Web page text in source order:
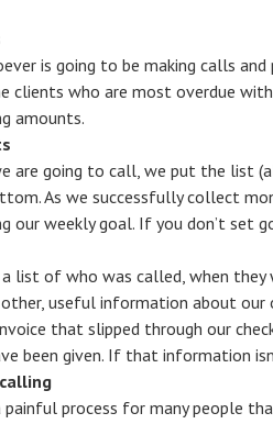
is going to be making calls
clients who are most overdue
amounts.
are going to call, we put the list
As we successfully collect
our weekly goal. If you don’t set
list of who was called, when they
useful information about our
that slipped through our
been given. If that information
painful process for many people